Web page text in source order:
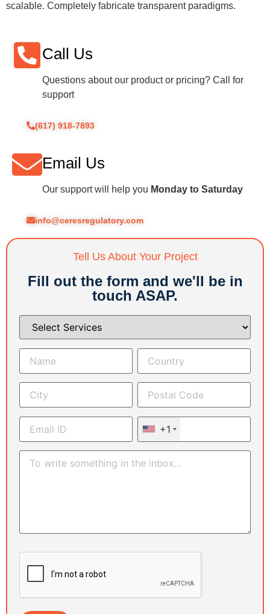
scalable. Completely fabricate transparent paradigms.
Call Us
Questions about our product or pricing? Call for
support
(617) 918-7893
Email Us
Our support will help you Monday to Saturday
info@ceresregulatory.com
Tell Us About Your Project
Fill out the form and we'll be in
touch ASAP.
+1